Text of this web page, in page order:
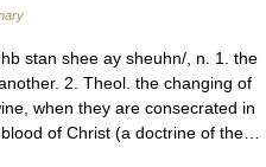
stan shee ay sheuhn/, n. 1. the
2. Theol. the changing of
when they are consecrated in
of Christ (a doctrine of the…